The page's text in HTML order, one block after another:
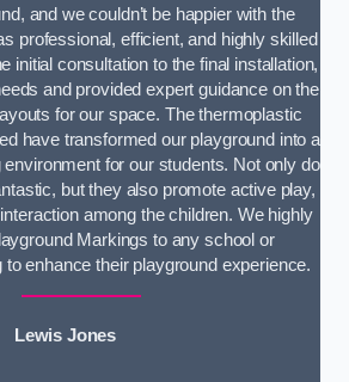
and we couldn’t be happier with the
professional, efficient, and highly skilled
initial consultation to the final installation,
and provided expert guidance on the
for our space. The thermoplastic
have transformed our playground into a
environment for our students. Not only do
but they also promote active play,
among the children. We highly
Markings to any school or
to enhance their playground experience.
Lewis Jones